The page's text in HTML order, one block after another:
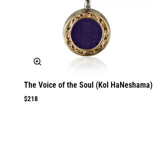
The Voice of the Soul (Kol HaNeshama)
$218